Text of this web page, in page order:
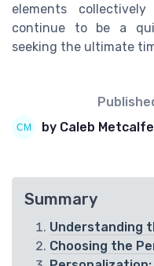
elements
continue to be a
seeking the ultimate
by Caleb Metcalfe
Summary
Understanding
Choosing the